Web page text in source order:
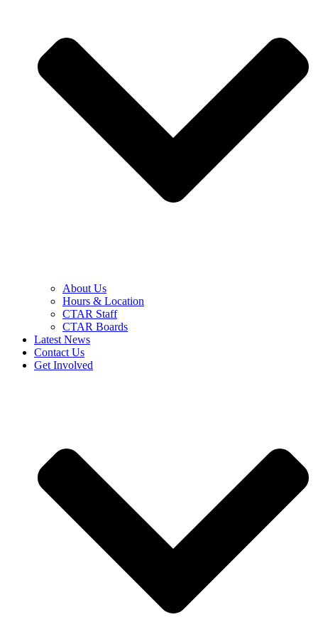
About Us
Hours & Location
CTAR Staff
CTAR Boards
Latest News
Contact Us
Get Involved